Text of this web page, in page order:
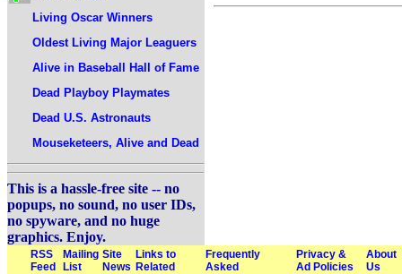
Living Oscar Winners
Oldest Living Major Leaguers
Alive in Baseball Hall of Fame
Dead Playboy Playmates
Dead U.S. Astronauts
Mouseketeers, Alive and Dead
This is a hassle-free site -- no
popups, no sound, no user IDs,
no spyware, and no huge
graphics. Enjoy.
RSS
Feed
Mailing
List
Site
News
Links to
Related
Frequently
Asked
Privacy &
Ad Policies
About
Us